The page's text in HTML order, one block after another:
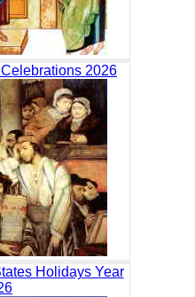
2026
Holidays Year